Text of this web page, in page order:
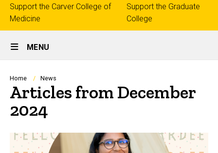
Top
links
Support the Carver College of
Medicine
Support the Graduate
College
Site
Main
Navigation
MENU
Breadcrumb
Home News
Articles from December
2024